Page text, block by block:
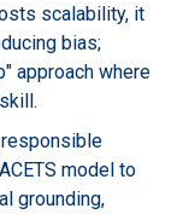
scalability, it
bias;
approach where
model to
grounding,